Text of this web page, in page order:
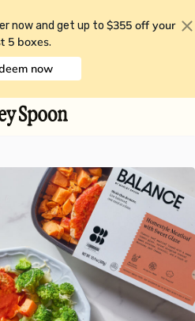
now and get up to $355 off your
5 boxes.
now